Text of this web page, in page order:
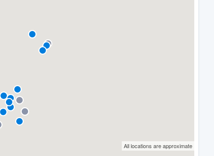
All locations are approximate